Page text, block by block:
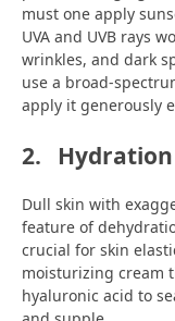
must one apply
UVA and UVB rays
wrinkles, and dark
use a broad-
apply it generously
2. Hydration
Dull skin with
feature of
crucial for skin
moisturizing cream
hyaluronic acid to